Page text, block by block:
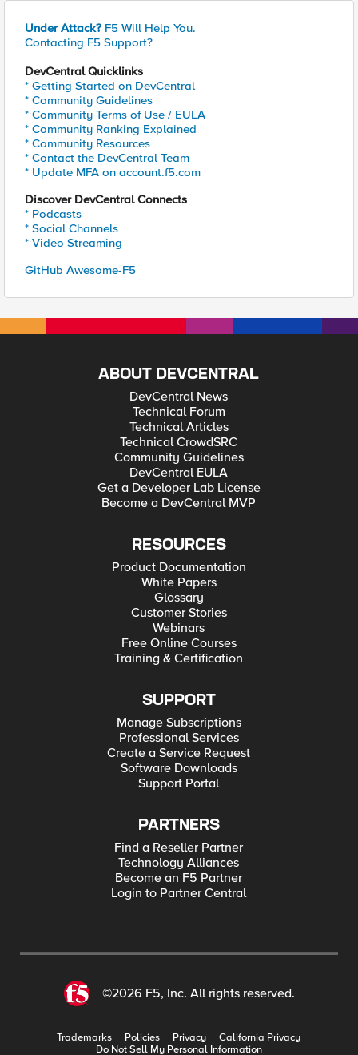
Under Attack? F5 Will Help You.
Contacting F5 Support?
DevCentral Quicklinks
* Getting Started on DevCentral
* Community Guidelines
* Community Terms of Use / EULA
* Community Ranking Explained
* Community Resources
* Contact the DevCentral Team
* Update MFA on account.f5.com
Discover DevCentral Connects
* Podcasts
* Social Channels
* Video Streaming
GitHub Awesome-F5
ABOUT DEVCENTRAL
DevCentral News
Technical Forum
Technical Articles
Technical CrowdSRC
Community Guidelines
DevCentral EULA
Get a Developer Lab License
Become a DevCentral MVP
RESOURCES
Product Documentation
White Papers
Glossary
Customer Stories
Webinars
Free Online Courses
Training & Certification
SUPPORT
Manage Subscriptions
Professional Services
Create a Service Request
Software Downloads
Support Portal
PARTNERS
Find a Reseller Partner
Technology Alliances
Become an F5 Partner
Login to Partner Central
©2026 F5, Inc. All rights reserved.
Trademarks Policies Privacy
California Privacy
Do Not Sell My Personal Information